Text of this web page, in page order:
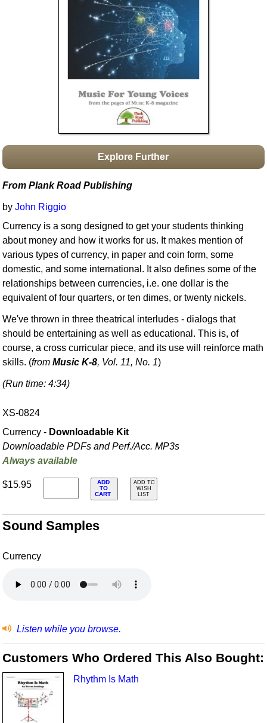
Boomwhacker Central
Video Network
Explore Further
From Plank Road Publishing
byJohn Riggio
Currency is a song designed to get your students thinking
about money and how it works for us. It makes mention of
various types of currency, in paper and coin form, some
domestic, and some international. It also defines some of the
relationships between currencies, i.e. one dollar is the
equivalent of four quarters, or ten dimes, or twenty nickels.
We've thrown in three theatrical interludes - dialogs that
should be entertaining as well as educational. This is, of
course, a cross curricular piece, and its use will reinforce math
skills. (fromMusic K-8, Vol. 11, No. 1)
(Run time: 4:34)
XS-0824
Currency - Downloadable Kit
Downloadable PDFs and Perf./Acc. MP3s
Always available
$15.95
ADD
TO
CART
ADD TO
WISH
LIST
Sound Samples
Currency
Listen while you browse.
Customers Who Ordered This Also Bought:
Rhythm Is Math